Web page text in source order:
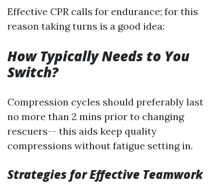
Effective CPR calls for endurance; for this
reason taking turns is a good idea:
How Typically Needs to You
Switch?
Compression cycles should preferably last
no more than 2 mins prior to changing
rescuers-- this aids keep quality
compressions without fatigue setting in.
Strategies for Effective Teamwork